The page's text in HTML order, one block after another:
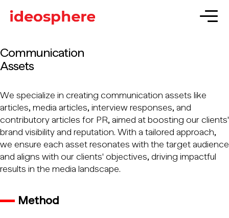
Communication
Assets
We specialize in creating communication assets like
articles, media articles, interview responses, and
contributory articles for PR, aimed at boosting our clients'
brand visibility and reputation. With a tailored approach,
we ensure each asset resonates with the target audience
and aligns with our clients' objectives, driving impactful
results in the media landscape.
Method